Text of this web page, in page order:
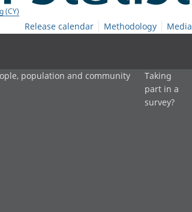
(CY)
Release calendar Methodology Media
population and community
Taking
part in a
survey?